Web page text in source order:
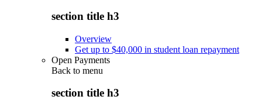
section title h3
Overview
Get up to $40,000 in student loan repayment
Open Payments
Back to menu
section title h3